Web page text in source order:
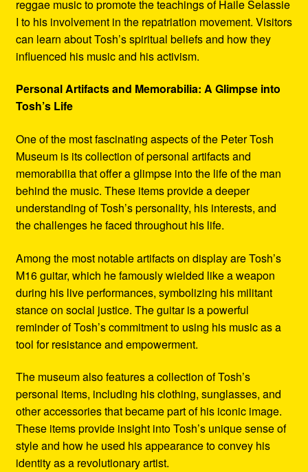
reggae music to promote the teachings of Haile Selassie
I to his involvement in the repatriation movement. Visitors
can learn about Tosh’s spiritual beliefs and how they
influenced his music and his activism.
Personal Artifacts and Memorabilia: A Glimpse into
Tosh’s Life
One of the most fascinating aspects of the Peter Tosh
Museum is its collection of personal artifacts and
memorabilia that offer a glimpse into the life of the man
behind the music. These items provide a deeper
understanding of Tosh’s personality, his interests, and
the challenges he faced throughout his life.
Among the most notable artifacts on display are Tosh’s
M16 guitar, which he famously wielded like a weapon
during his live performances, symbolizing his militant
stance on social justice. The guitar is a powerful
reminder of Tosh’s commitment to using his music as a
tool for resistance and empowerment.
The museum also features a collection of Tosh’s
personal items, including his clothing, sunglasses, and
other accessories that became part of his iconic image.
These items provide insight into Tosh’s unique sense of
style and how he used his appearance to convey his
identity as a revolutionary artist.